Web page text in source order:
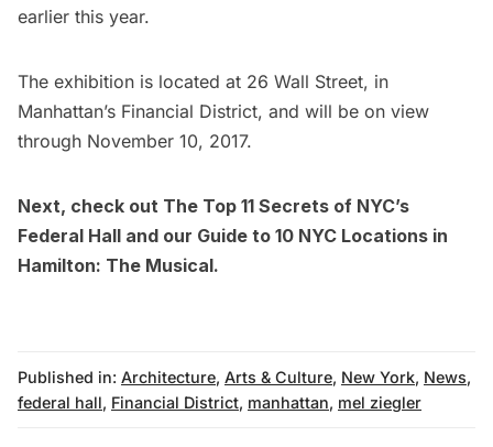
earlier this year.
The exhibition is located at 26 Wall Street, in
Manhattan’s Financial District, and will be on view
through November 10, 2017.
Next, check out The Top 11 Secrets of NYC’s
Federal Hall and our Guide to 10 NYC Locations in
Hamilton: The Musical.
Published in: Architecture, Arts & Culture, New York, News,
federal hall, Financial District, manhattan, mel ziegler